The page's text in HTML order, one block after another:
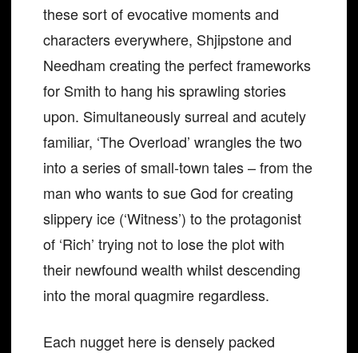
these sort of evocative moments and
characters everywhere, Shjipstone and
Needham creating the perfect frameworks
for Smith to hang his sprawling stories
upon. Simultaneously surreal and acutely
familiar, ‘The Overload’ wrangles the two
into a series of small-town tales – from the
man who wants to sue God for creating
slippery ice (‘Witness’) to the protagonist
of ‘Rich’ trying not to lose the plot with
their newfound wealth whilst descending
into the moral quagmire regardless.
Each nugget here is densely packed